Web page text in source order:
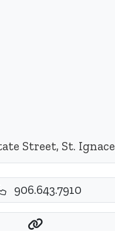
Street, St. Ignace
906.643.7910